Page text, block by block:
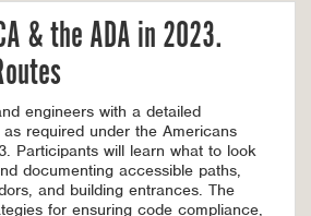
& the ADA in 2023.
engineers with a detailed
required under the Americans
Participants will learn what to look
documenting accessible paths,
and building entrances. The
for ensuring code compliance,